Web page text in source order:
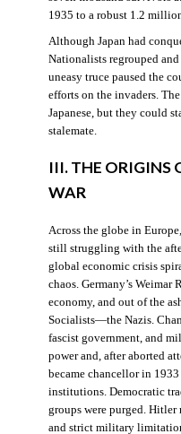
1935 to a robust 1.2
Although Japan had
Nationalists regrouped
uneasy truce paused the
efforts on the invaders.
Japanese, but they could
stalemate.
III. THE ORIGINS
WAR
Across the globe in
still struggling with the
global economic crisis
chaos. Germany’s
economy, and out of the
Socialists—the Nazis.
fascist government, and
power and, after aborted
became chancellor in
institutions. Democratic
groups were purged.
and strict military